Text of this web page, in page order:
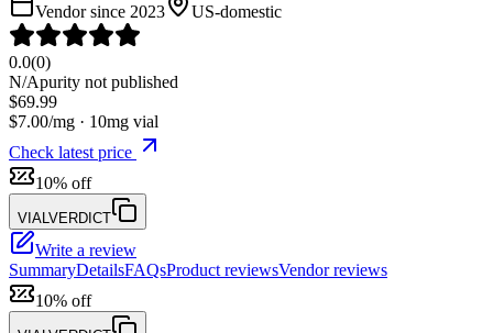
Vendor since 2023 US-domestic
0.0(0)
N/Apurity not published
$69.99
$7.00/mg · 10mg vial
Check latest price
10% off
VIALVERDICT
Write a review
SummaryDetailsFAQsProduct reviewsVendor reviews
10% off